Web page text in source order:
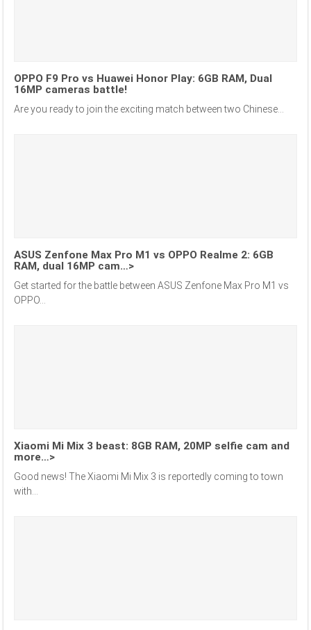
OPPO F9 Pro vs Huawei Honor Play: 6GB RAM, Dual
16MP cameras battle!
Are you ready to join the exciting match between two Chinese...
ASUS Zenfone Max Pro M1 vs OPPO Realme 2: 6GB
RAM, dual 16MP cam…>
Get started for the battle between ASUS Zenfone Max Pro M1 vs
OPPO...
Xiaomi Mi Mix 3 beast: 8GB RAM, 20MP selfie cam and
more…>
Good news! The Xiaomi Mi Mix 3 is reportedly coming to town
with...